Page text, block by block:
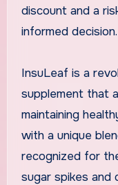
discount and a
informed decision.
InsuLeaf is a
supplement that
maintaining
with a unique
recognized for
sugar spikes and